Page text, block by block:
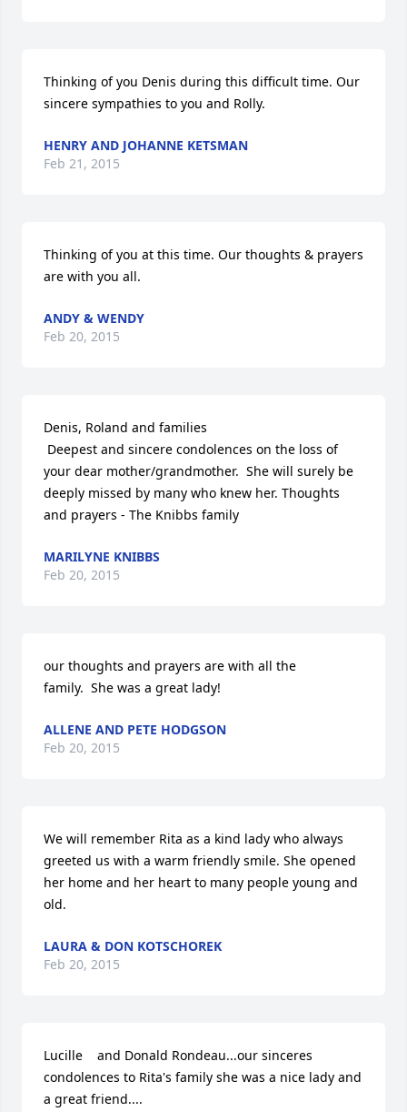
Thinking of you Denis during this difficult time. Our
sincere sympathies to you and Rolly.
HENRY AND JOHANNE KETSMAN
Feb 21, 2015
Thinking of you at this time. Our thoughts & prayers
are with you all.
ANDY & WENDY
Feb 20, 2015
Denis, Roland and families
your dear mother/grandmother.  She will surely be
deeply missed by many who knew her. Thoughts
and prayers - The Knibbs family
MARILYNE KNIBBS
Feb 20, 2015
our thoughts and prayers are with all the
family.  She was a great lady!
ALLENE AND PETE HODGSON
Feb 20, 2015
We will remember Rita as a kind lady who always
greeted us with a warm friendly smile. She opened
her home and her heart to many people young and
old.
LAURA & DON KOTSCHOREK
Feb 20, 2015
Lucille    and Donald Rondeau...our sinceres
condolences to Rita's family she was a nice lady and
a great friend....